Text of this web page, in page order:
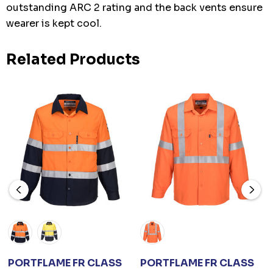
outstanding ARC 2 rating and the back vents ensure
wearer is kept cool.
Related Products
PORTFLAME FR CLASS
PORTFLAME FR CLASS